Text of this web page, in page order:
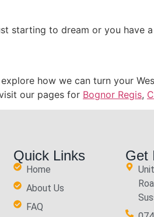
starting to dream or you have
how we can turn your
our pages for Bognor Regis,
Quick Links
Home
About Us
FAQ
Get